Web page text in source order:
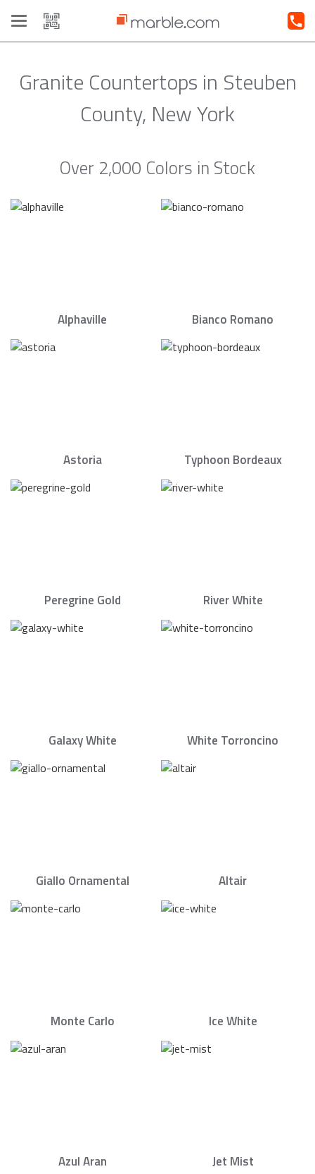
Toggle
navigation
Granite Countertops in Steuben
County, New York
Over 2,000 Colors in Stock
Alphaville Bianco Romano
Astoria Typhoon Bordeaux
Peregrine Gold River White
Galaxy White White Torroncino
Giallo Ornamental Altair
Monte Carlo Ice White
Azul Aran Jet Mist